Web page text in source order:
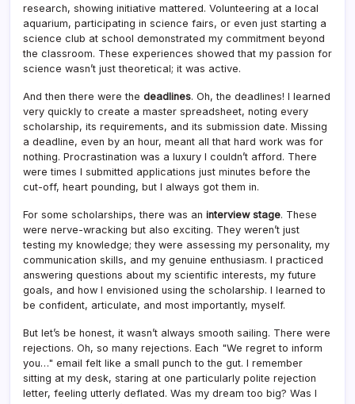
research, showing initiative mattered. Volunteering at a local
aquarium, participating in science fairs, or even just starting a
science club at school demonstrated my commitment beyond
the classroom. These experiences showed that my passion for
science wasn’t just theoretical; it was active.
And then there were the deadlines. Oh, the deadlines! I learned
very quickly to create a master spreadsheet, noting every
scholarship, its requirements, and its submission date. Missing
a deadline, even by an hour, meant all that hard work was for
nothing. Procrastination was a luxury I couldn’t afford. There
were times I submitted applications just minutes before the
cut-off, heart pounding, but I always got them in.
For some scholarships, there was an interview stage. These
were nerve-wracking but also exciting. They weren’t just
testing my knowledge; they were assessing my personality, my
communication skills, and my genuine enthusiasm. I practiced
answering questions about my scientific interests, my future
goals, and how I envisioned using the scholarship. I learned to
be confident, articulate, and most importantly, myself.
But let’s be honest, it wasn’t always smooth sailing. There were
rejections. Oh, so many rejections. Each "We regret to inform
you…" email felt like a small punch to the gut. I remember
sitting at my desk, staring at one particularly polite rejection
letter, feeling utterly deflated. Was my dream too big? Was I